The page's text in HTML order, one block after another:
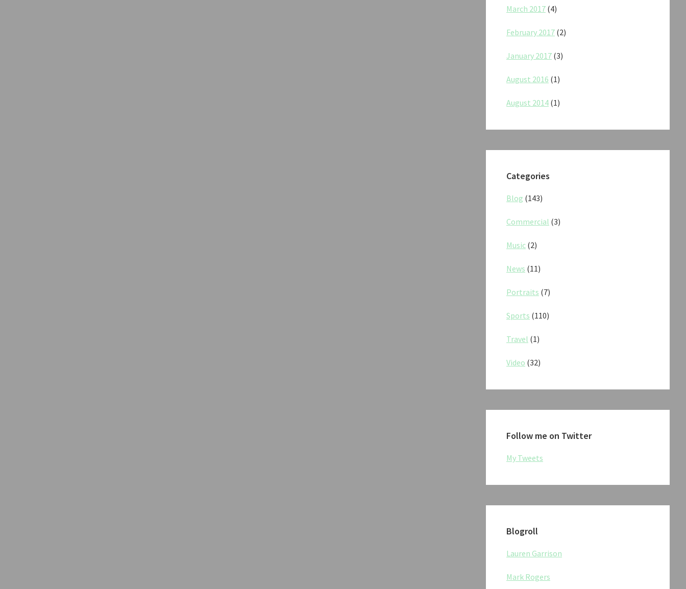
March 2017 (4)
February 2017 (2)
January 2017 (3)
August 2016 (1)
August 2014 (1)
Categories
Blog (143)
Commercial (3)
Music (2)
News (11)
Portraits (7)
Sports (110)
Travel (1)
Video (32)
Follow me on Twitter
My Tweets
Blogroll
Lauren Garrison
Mark Rogers